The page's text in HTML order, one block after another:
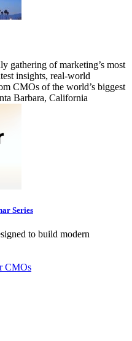
gathering of marketing’s most
insights, real-world
CMOs of the world’s biggest
Barbara, California
Series
to build modern
CMOs